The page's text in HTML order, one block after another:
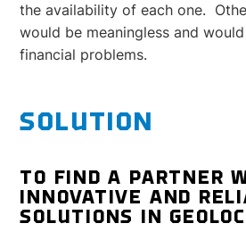
the availability of each one.
would be meaningless and
financial problems.
SOLUTION
TO FIND A PARTNER
INNOVATIVE AND
SOLUTIONS IN